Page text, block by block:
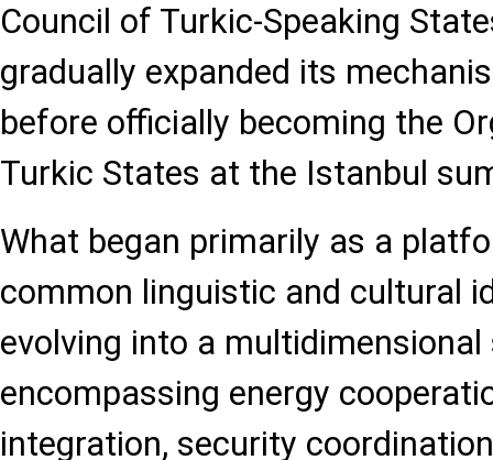
Council of Turkic-Speaking
gradually expanded its
before officially becoming the
Turkic States at the Istanbul
What began primarily as a
common linguistic and cultural
evolving into a
encompassing energy
integration, security